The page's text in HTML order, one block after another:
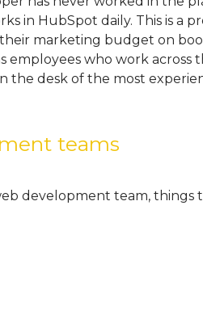
in HubSpot daily. This is a
marketing budget on
employees who work across
desk of the most
teams
development team, things